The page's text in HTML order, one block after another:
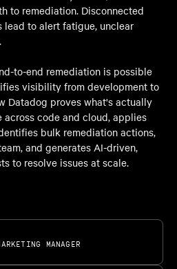
to remediation. Disconnected
lead to alert fatigue, unclear
to-end remediation is possible
visibility from development to
Datadog proves what's actually
code and cloud, applies
bulk remediation actions,
and generates AI-driven,
to resolve issues at scale.
MANAGER